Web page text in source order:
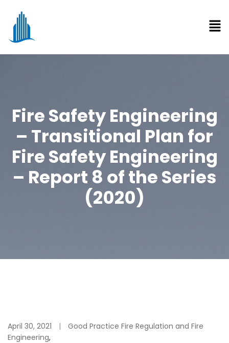
Fire Safety Engineering
– Transitional Plan for
Fire Safety Engineering
– Report 8 of the Series
(2020)
April 30, 2021
Good Practice Fire Regulation and Fire
Engineering,